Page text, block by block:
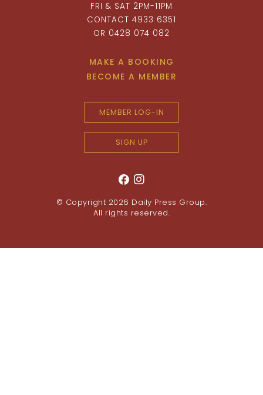
FRI & SAT 2PM-11PM
CONTACT 4933 6351
OR 0428 074 082
MAKE A BOOKING
BECOME A MEMBER
MEMBER LOG-IN
SIGN UP
© Copyright 2026 Daily Press Group.
All rights reserved.